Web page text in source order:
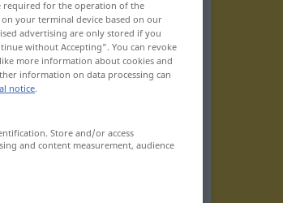
required for the operation of the
your terminal device based on our
advertising are only stored if you
without Accepting". You can revoke
more information about cookies and
information on data processing can
notice.
Store and/or access
and content measurement, audience